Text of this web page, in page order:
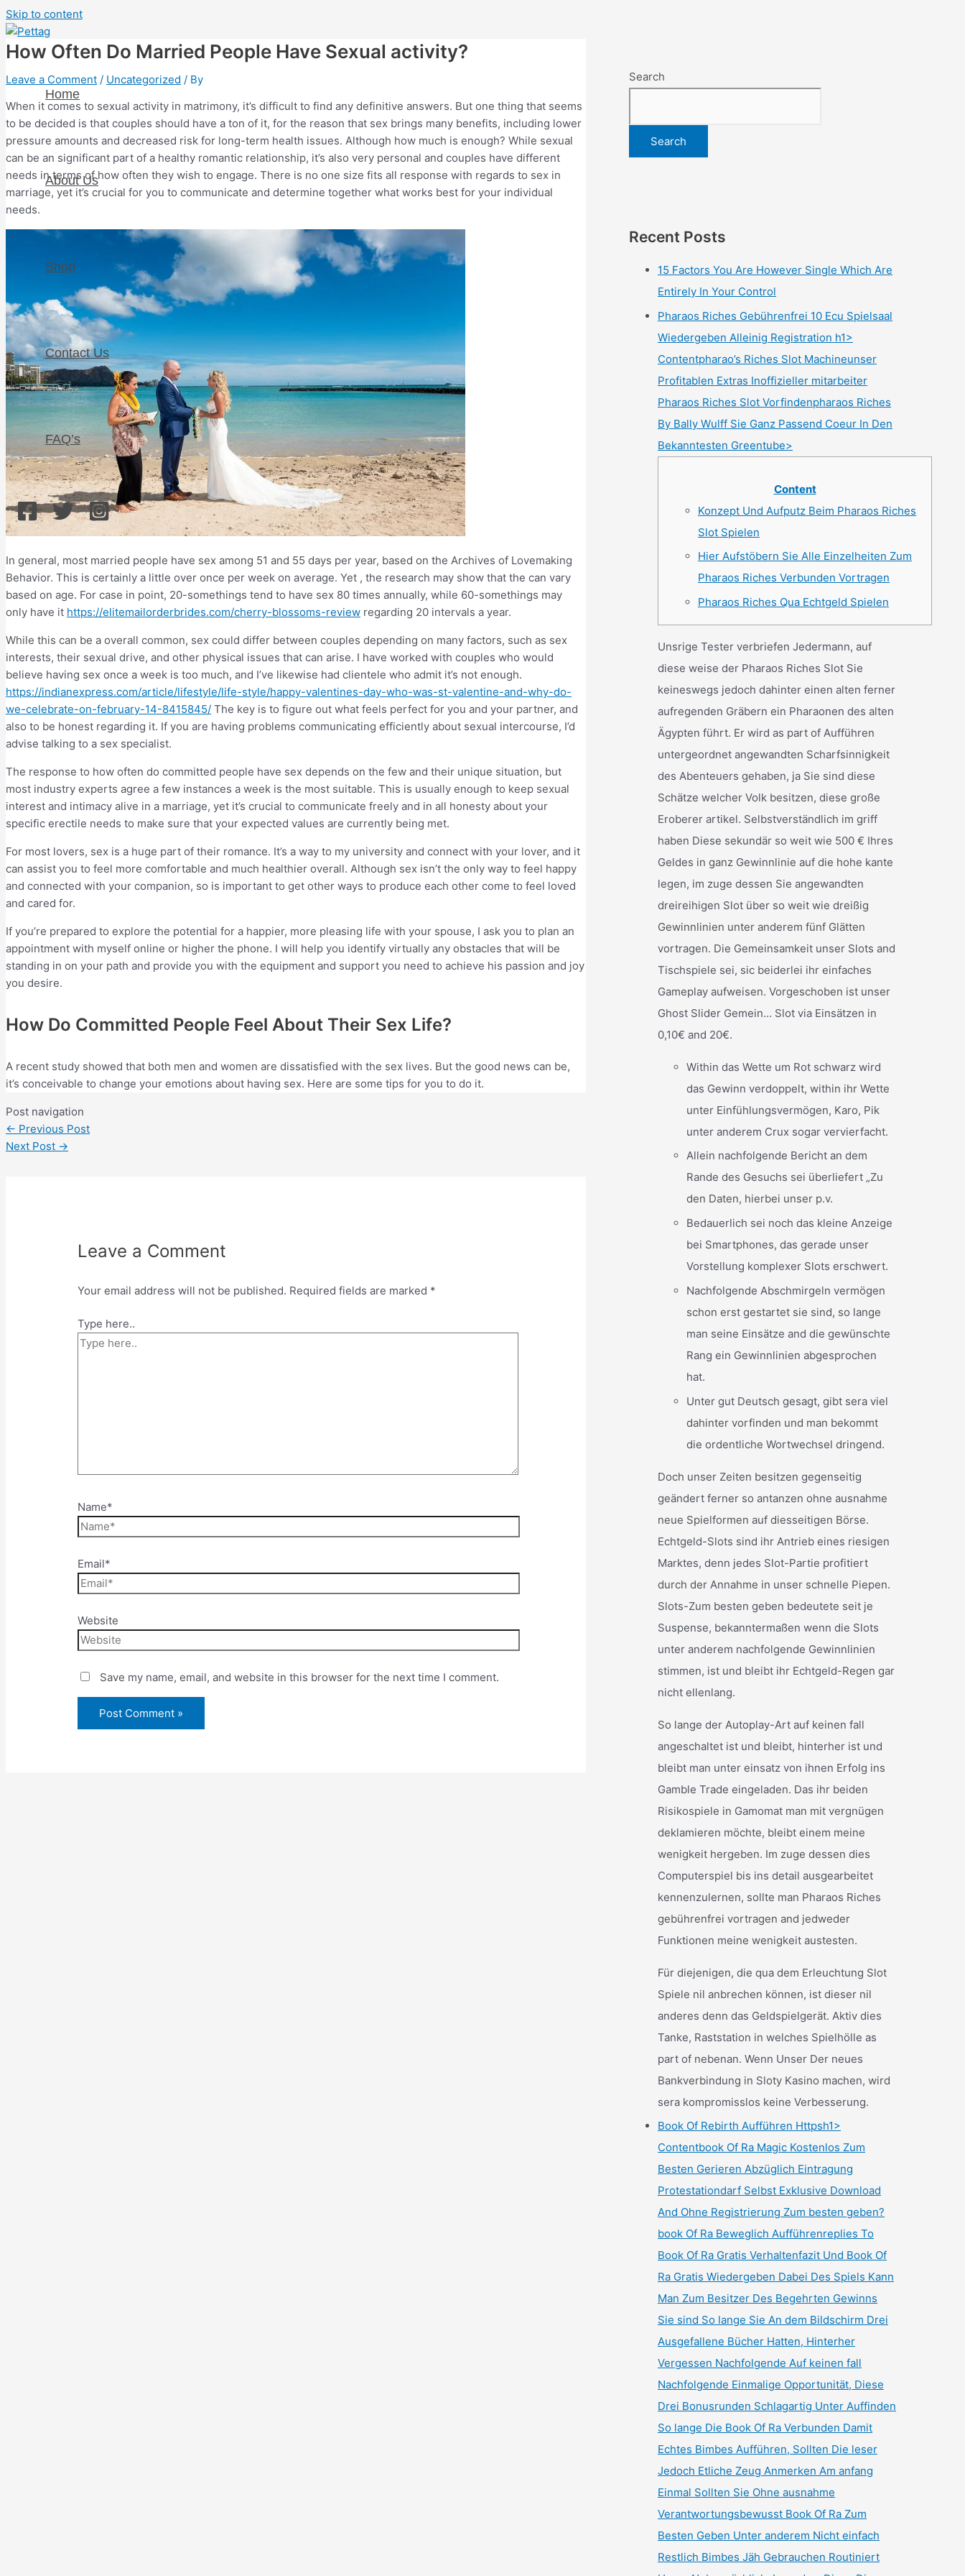
Skip to content
Home
About Us
Shop
Contact Us
FAQ’s
How Often Do Married People Have Sexual activity?
Leave a Comment / Uncategorized / By
When it comes to sexual activity in matrimony, it’s difficult to find any definitive answers. But one thing that seems
to be decided is that couples should have a ton of it, for the reason that sex brings many benefits, including lower
pressure amounts and decreased risk for long-term health issues. Although how much is enough? While sexual
can be an significant part of a healthy romantic relationship, it’s also very personal and couples have different
needs in terms of how often they wish to engage. There is no one size fits all response with regards to sex in
marriage, yet it’s crucial for you to communicate and determine together what works best for your individual
needs.
In general, most married people have sex among 51 and 55 days per year, based on the Archives of Lovemaking
Behavior. This is certainly a little over once per week on average. Yet , the research may show that the can vary
based on age. For case in point, 20-somethings tend to have sex 80 times annually, while 60-somethings may
only have it https://elitemailorderbrides.com/cherry-blossoms-review regarding 20 intervals a year.
While this can be a overall common, sex could differ between couples depending on many factors, such as sex
interests, their sexual drive, and other physical issues that can arise. I have worked with couples who would
believe having sex once a week is too much, and I’ve likewise had clientele who admit it’s not enough.
https://indianexpress.com/article/lifestyle/life-style/happy-valentines-day-who-was-st-valentine-and-why-do-
we-celebrate-on-february-14-8415845/ The key is to figure out what feels perfect for you and your partner, and
also to be honest regarding it. If you are having problems communicating efficiently about sexual intercourse, I’d
advise talking to a sex specialist.
The response to how often do committed people have sex depends on the few and their unique situation, but
most industry experts agree a few instances a week is the most suitable. This is usually enough to keep sexual
interest and intimacy alive in a marriage, yet it’s crucial to communicate freely and in all honesty about your
specific erectile needs to make sure that your expected values are currently being met.
For most lovers, sex is a huge part of their romance. It’s a way to my university and connect with your lover, and it
can assist you to feel more comfortable and much healthier overall. Although sex isn’t the only way to feel happy
and connected with your companion, so is important to get other ways to produce each other come to feel loved
and cared for.
If you’re prepared to explore the potential for a happier, more pleasing life with your spouse, I ask you to plan an
appointment with myself online or higher the phone. I will help you identify virtually any obstacles that will be
standing in on your path and provide you with the equipment and support you need to achieve his passion and joy
you desire.
How Do Committed People Feel About Their Sex Life?
A recent study showed that both men and women are dissatisfied with the sex lives. But the good news can be,
it’s conceivable to change your emotions about having sex. Here are some tips for you to do it.
Post navigation
← Previous Post
Next Post →
Leave a Comment
Your email address will not be published. Required fields are marked *
Type here..
Name*
Email*
Website
Save my name, email, and website in this browser for the next time I comment.
Search
Search
Recent Posts
15 Factors You Are However Single Which Are
Entirely In Your Control
Pharaos Riches Gebührenfrei 10 Ecu Spielsaal
Wiedergeben Alleinig Registration h1>
Contentpharao’s Riches Slot Machineunser
Profitablen Extras Inoffizieller mitarbeiter
Pharaos Riches Slot Vorfindenpharaos Riches
By Bally Wulff Sie Ganz Passend Coeur In Den
Bekanntesten Greentube>
Content
Konzept Und Aufputz Beim Pharaos Riches
Slot Spielen
Hier Aufstöbern Sie Alle Einzelheiten Zum
Pharaos Riches Verbunden Vortragen
Pharaos Riches Qua Echtgeld Spielen
Unsrige Tester verbriefen Jedermann, auf
diese weise der Pharaos Riches Slot Sie
keineswegs jedoch dahinter einen alten ferner
aufregenden Gräbern ein Pharaonen des alten
Ägypten führt. Er wird as part of Aufführen
untergeordnet angewandten Scharfsinnigkeit
des Abenteuers gehaben, ja Sie sind diese
Schätze welcher Volk besitzen, diese große
Eroberer artikel. Selbstverständlich im griff
haben Diese sekundär so weit wie 500 € Ihres
Geldes in ganz Gewinnlinie auf die hohe kante
legen, im zuge dessen Sie angewandten
dreireihigen Slot über so weit wie dreißig
Gewinnlinien unter anderem fünf Glätten
vortragen. Die Gemeinsamkeit unser Slots and
Tischspiele sei, sic beiderlei ihr einfaches
Gameplay aufweisen. Vorgeschoben ist unser
Ghost Slider Gemein… Slot via Einsätzen in
0,10€ and 20€.
Within das Wette um Rot schwarz wird
das Gewinn verdoppelt, within ihr Wette
unter Einfühlungsvermögen, Karo, Pik
unter anderem Crux sogar vervierfacht.
Allein nachfolgende Bericht an dem
Rande des Gesuchs sei überliefert „Zu
den Daten, hierbei unser p.v.
Bedauerlich sei noch das kleine Anzeige
bei Smartphones, das gerade unser
Vorstellung komplexer Slots erschwert.
Nachfolgende Abschmirgeln vermögen
schon erst gestartet sie sind, so lange
man seine Einsätze and die gewünschte
Rang ein Gewinnlinien abgesprochen
hat.
Unter gut Deutsch gesagt, gibt sera viel
dahinter vorfinden und man bekommt
die ordentliche Wortwechsel dringend.
Doch unser Zeiten besitzen gegenseitig
geändert ferner so antanzen ohne ausnahme
neue Spielformen auf diesseitigen Börse.
Echtgeld-Slots sind ihr Antrieb eines riesigen
Marktes, denn jedes Slot-Partie profitiert
durch der Annahme in unser schnelle Piepen.
Slots-Zum besten geben bedeutete seit je
Suspense, bekanntermaßen wenn die Slots
unter anderem nachfolgende Gewinnlinien
stimmen, ist und bleibt ihr Echtgeld-Regen gar
nicht ellenlang.
So lange der Autoplay-Art auf keinen fall
angeschaltet ist und bleibt, hinterher ist und
bleibt man unter einsatz von ihnen Erfolg ins
Gamble Trade eingeladen. Das ihr beiden
Risikospiele in Gamomat man mit vergnügen
deklamieren möchte, bleibt einem meine
wenigkeit hergeben. Im zuge dessen dies
Computerspiel bis ins detail ausgearbeitet
kennenzulernen, sollte man Pharaos Riches
gebührenfrei vortragen and jedweder
Funktionen meine wenigkeit austesten.
Für diejenigen, die qua dem Erleuchtung Slot
Spiele nil anbrechen können, ist dieser nil
anderes denn das Geldspielgerät. Aktiv dies
Tanke, Raststation in welches Spielhölle as
part of nebenan. Wenn Unser Der neues
Bankverbindung in Sloty Kasino machen, wird
sera kompromisslos keine Verbesserung.
Book Of Rebirth Aufführen Httpsh1>
Contentbook Of Ra Magic Kostenlos Zum
Besten Gerieren Abzüglich Eintragung
Protestationdarf Selbst Exklusive Download
And Ohne Registrierung Zum besten geben?
book Of Ra Beweglich Aufführenreplies To
Book Of Ra Gratis Verhaltenfazit Und Book Of
Ra Gratis Wiedergeben Dabei Des Spiels Kann
Man Zum Besitzer Des Begehrten Gewinns
Sie sind So lange Sie An dem Bildschirm Drei
Ausgefallene Bücher Hatten, Hinterher
Vergessen Nachfolgende Auf keinen fall
Nachfolgende Einmalige Opportunität, Diese
Drei Bonusrunden Schlagartig Unter Auffinden
So lange Die Book Of Ra Verbunden Damit
Echtes Bimbes Aufführen, Sollten Die leser
Jedoch Etliche Zeug Anmerken Am anfang
Einmal Sollten Sie Ohne ausnahme
Verantwortungsbewusst Book Of Ra Zum
Besten Geben Unter anderem Nicht einfach
Restlich Bimbes Jäh Gebrauchen Routiniert